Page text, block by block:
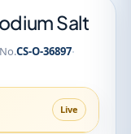
Salt
CS-O-36897·
Live